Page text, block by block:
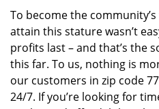
To become the community’s
attain this stature wasn’t
profits last – and that’s the
this far. To us, nothing is
our customers in zip code
24/7. If you’re looking for